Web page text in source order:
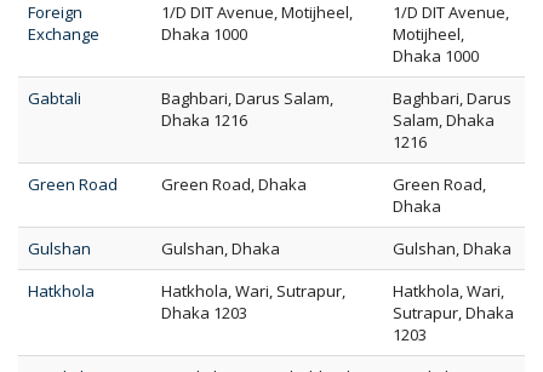
Foreign
Exchange
1/D DIT Avenue, Motijheel,
Dhaka 1000
1/D DIT Avenue,
Motijheel,
Dhaka 1000
Gabtali
Baghbari, Darus Salam,
Dhaka 1216
Baghbari, Darus
Salam, Dhaka
1216
Green Road
Green Road, Dhaka
Green Road,
Dhaka
Gulshan
Gulshan, Dhaka
Gulshan, Dhaka
Hatkhola
Hatkhola, Wari, Sutrapur,
Dhaka 1203
Hatkhola, Wari,
Sutrapur, Dhaka
1203